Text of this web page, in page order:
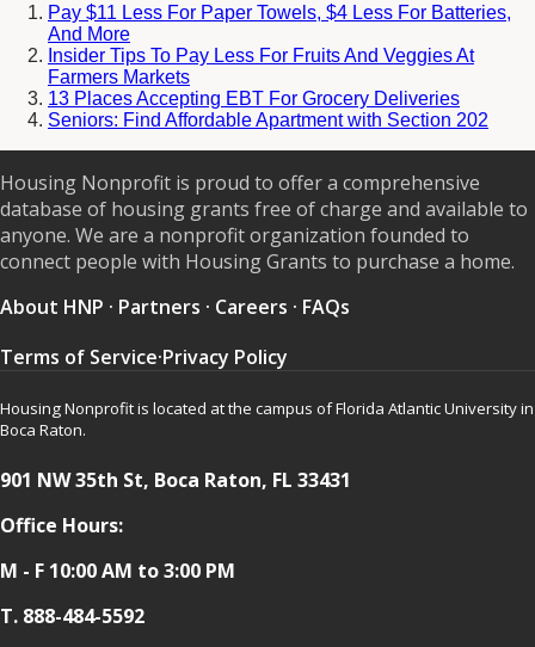
Pay $11 Less For Paper Towels, $4 Less For Batteries,
And More
Insider Tips To Pay Less For Fruits And Veggies At
Farmers Markets
13 Places Accepting EBT For Grocery Deliveries
Seniors: Find Affordable Apartment with Section 202
Housing Nonprofit is proud to offer a comprehensive
database of housing grants free of charge and available to
anyone. We are a nonprofit organization founded to
connect people with Housing Grants to purchase a home.
About HNP · Partners · Careers · FAQs
Terms of Service·Privacy Policy
Housing Nonprofit is located at the campus of Florida Atlantic University in
Boca Raton.
901 NW 35th St, Boca Raton, FL 33431
Office Hours:
M - F 10:00 AM to 3:00 PM
T. 888-484-5592